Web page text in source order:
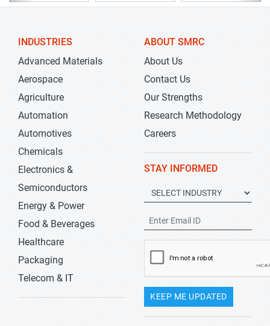
INDUSTRIES
Advanced Materials
Aerospace
Agriculture
Automation
Automotives
Chemicals
Electronics &
Semiconductors
Energy & Power
Food & Beverages
Healthcare
Packaging
Telecom & IT
ABOUT SMRC
About Us
Contact Us
Our Strengths
Research Methodology
Careers
STAY INFORMED
KEEP ME UPDATED